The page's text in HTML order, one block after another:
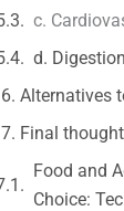
c.
d.
6. Alternatives
7. Final
Food and
Choice: